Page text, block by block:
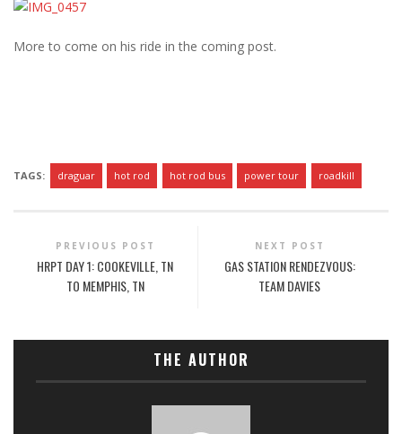
More to come on his ride in the coming post.
TAGS: draguar hot rod hot rod bus power tour roadkill
PREVIOUS POST
HRPT DAY 1: COOKEVILLE, TN
TO MEMPHIS, TN
NEXT POST
GAS STATION RENDEZVOUS:
TEAM DAVIES
THE AUTHOR